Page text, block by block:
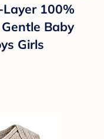
100%
Baby
Girls